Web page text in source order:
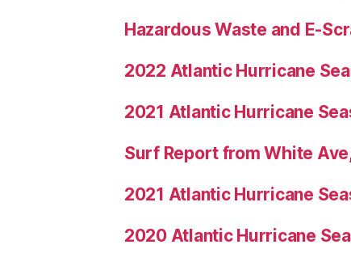
Hazardous Waste and E-
2022 Atlantic Hurricane
2021 Atlantic Hurricane
Surf Report from White
2021 Atlantic Hurricane
2020 Atlantic Hurricane